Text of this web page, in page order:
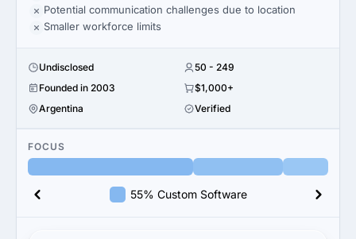
Potential communication challenges due to location
Smaller workforce limits
Undisclosed
50 - 249
Founded in 2003
$1,000+
Argentina
Verified
FOCUS
55% Custom Software